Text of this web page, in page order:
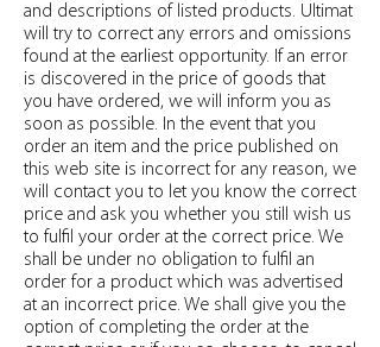
and descriptions of listed products. Ultimat
will try to correct any errors and omissions
found at the earliest opportunity. If an error
is discovered in the price of goods that
you have ordered, we will inform you as
soon as possible. In the event that you
order an item and the price published on
this web site is incorrect for any reason, we
will contact you to let you know the correct
price and ask you whether you still wish us
to fulfil your order at the correct price. We
shall be under no obligation to fulfil an
order for a product which was advertised
at an incorrect price. We shall give you the
option of completing the order at the